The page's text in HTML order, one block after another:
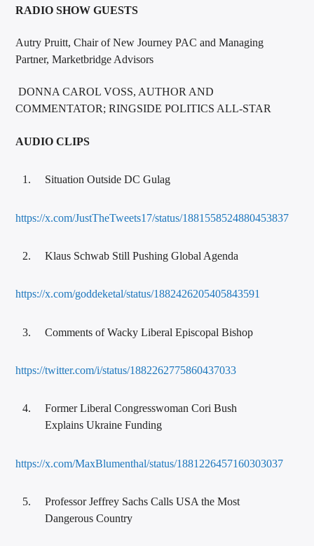
RADIO SHOW GUESTS
Autry Pruitt, Chair of New Journey PAC and Managing
Partner, Marketbridge Advisors
DONNA CAROL VOSS, AUTHOR AND
COMMENTATOR; RINGSIDE POLITICS ALL-STAR
AUDIO CLIPS
Situation Outside DC Gulag
https://x.com/JustTheTweets17/status/1881558524880453837
Klaus Schwab Still Pushing Global Agenda
https://x.com/goddeketal/status/1882426205405843591
Comments of Wacky Liberal Episcopal Bishop
https://twitter.com/i/status/1882262775860437033
Former Liberal Congresswoman Cori Bush
Explains Ukraine Funding
https://x.com/MaxBlumenthal/status/1881226457160303037
Professor Jeffrey Sachs Calls USA the Most
Dangerous Country